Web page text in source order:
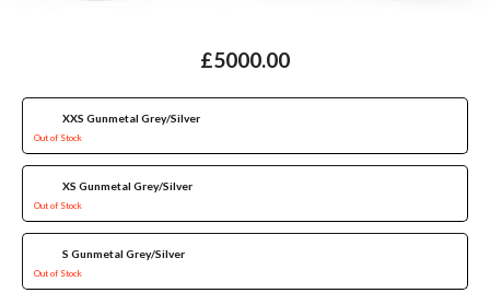
£5000.00
XXS Gunmetal Grey/Silver
Out of Stock
XS Gunmetal Grey/Silver
Out of Stock
S Gunmetal Grey/Silver
Out of Stock